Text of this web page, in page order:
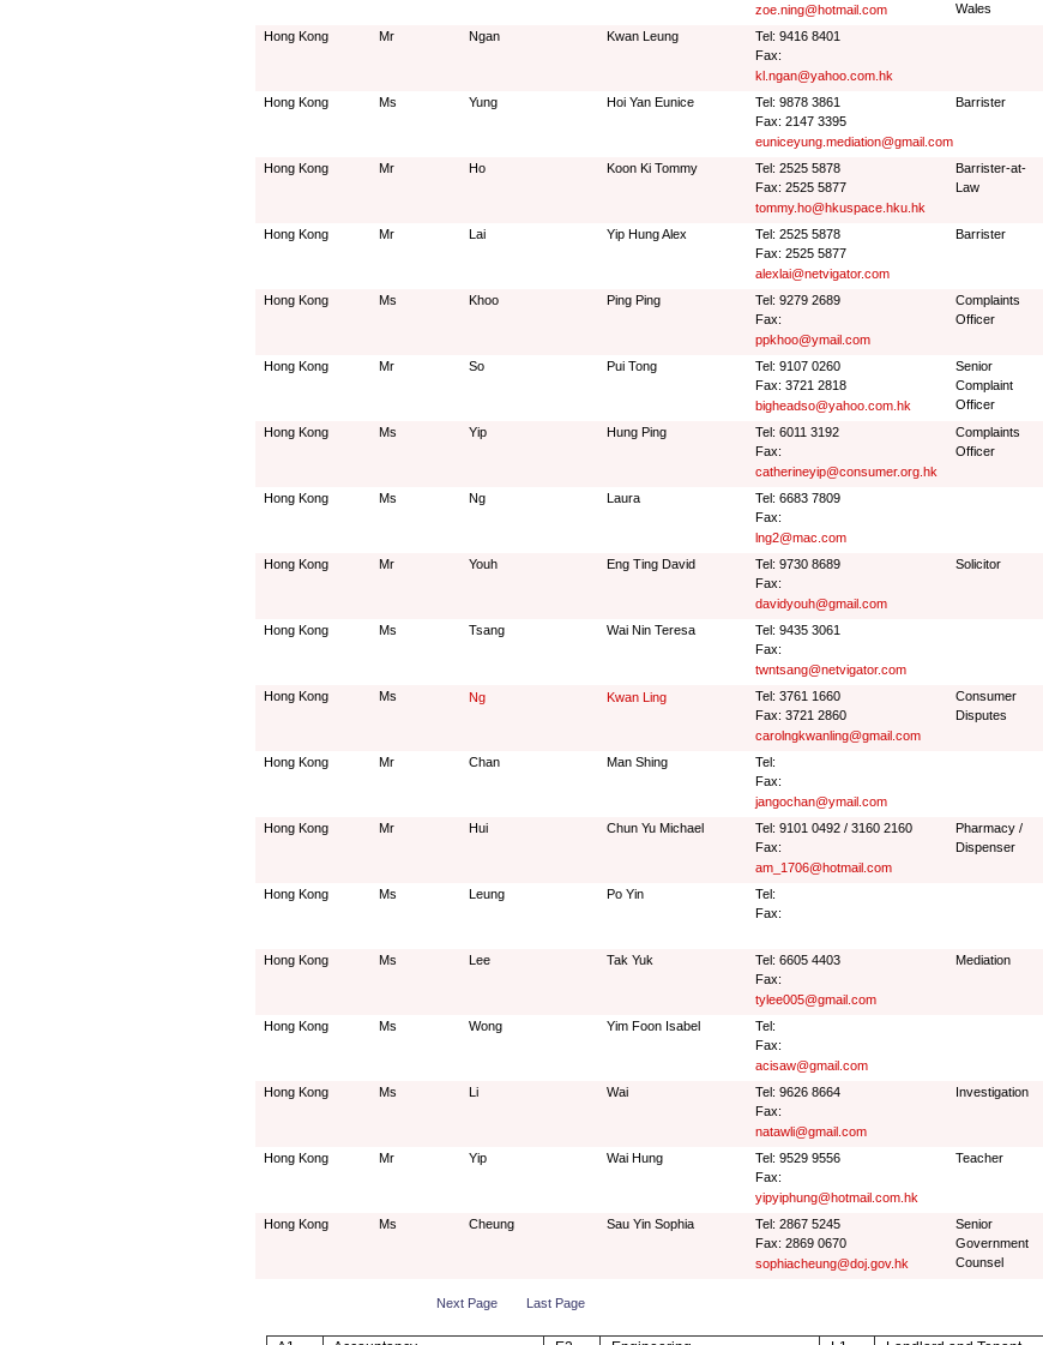
zoe.ning@hotmail.com
Wales
Hong Kong
Mr Ngan Kwan Leung
Tel: 9416 8401
Fax:
kl.ngan@yahoo.com.hk
Hong Kong
Ms Yung Hoi Yan Eunice
Tel: 9878 3861
Fax: 2147 3395
euniceyung.mediation@gmail.com
Barrister
Hong Kong Mr Ho Koon Ki Tommy
Tel: 2525 5878
Fax: 2525 5877
tommy.ho@hkuspace.hku.hk
Barrister-at-
Law
Hong Kong Mr Lai Yip Hung Alex
Tel: 2525 5878
Fax: 2525 5877
alexlai@netvigator.com
Barrister
Hong Kong Ms Khoo Ping Ping
Tel: 9279 2689
Fax:
ppkhoo@ymail.com
Complaints
Officer
Hong Kong Mr So Pui Tong
Tel: 9107 0260
Fax: 3721 2818
bigheadso@yahoo.com.hk
Senior
Complaint
Officer
Hong Kong
Ms Yip Hung Ping
Tel: 6011 3192
Fax:
catherineyip@consumer.org.hk
Complaints
Officer
Hong Kong Ms Ng Laura
Tel: 6683 7809
Fax:
lng2@mac.com
Hong Kong
Mr Youh Eng Ting David
Tel: 9730 8689
Fax:
davidyouh@gmail.com
Solicitor
Hong Kong Ms Tsang Wai Nin Teresa
Tel: 9435 3061
Fax:
twntsang@netvigator.com
Hong Kong
Ms Ng Kwan Ling
Tel: 3761 1660
Fax: 3721 2860
carolngkwanling@gmail.com
Consumer
Disputes
Hong Kong Mr Chan Man Shing
Tel:
Fax:
jangochan@ymail.com
Hong Kong
Mr Hui Chun Yu Michael
Tel: 9101 0492 / 3160 2160
Fax:
am_1706@hotmail.com
Pharmacy /
Dispenser
Hong Kong Ms Leung Po Yin
Tel:
Fax:
Hong Kong Ms Lee Tak Yuk
Tel: 6605 4403
Fax:
tylee005@gmail.com
Mediation
Hong Kong Ms Wong Yim Foon Isabel
Tel:
Fax:
acisaw@gmail.com
Hong Kong
Ms Li Wai
Tel: 9626 8664
Fax:
natawli@gmail.com
Investigation
Hong Kong Mr Yip Wai Hung
Tel: 9529 9556
Fax:
yipyiphung@hotmail.com.hk
Teacher
Hong Kong Ms Cheung Sau Yin Sophia
Tel: 2867 5245
Fax: 2869 0670
sophiacheung@doj.gov.hk
Senior
Government
Counsel
Next Page Last Page